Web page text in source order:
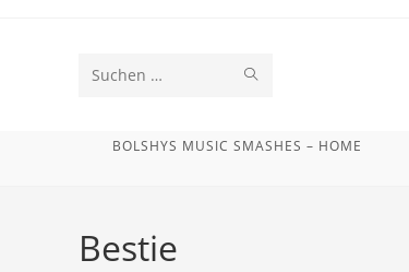
Diese
BOLSHYS MUSIC SMASHES – HOME
Bestie